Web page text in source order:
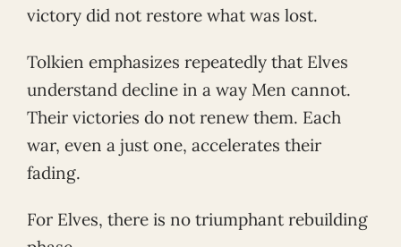
victory did not restore what was lost.
Tolkien emphasizes repeatedly that Elves
understand decline in a way Men cannot.
Their victories do not renew them. Each
war, even a just one, accelerates their
fading.
For Elves, there is no triumphant rebuilding